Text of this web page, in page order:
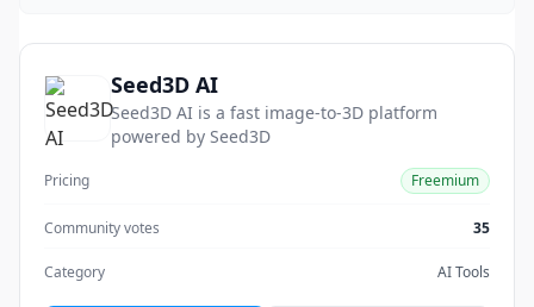
Seed3D AI
Seed3D AI is a fast image-to-3D platform
powered by Seed3D
Pricing Freemium
Community votes 35
Category AI Tools